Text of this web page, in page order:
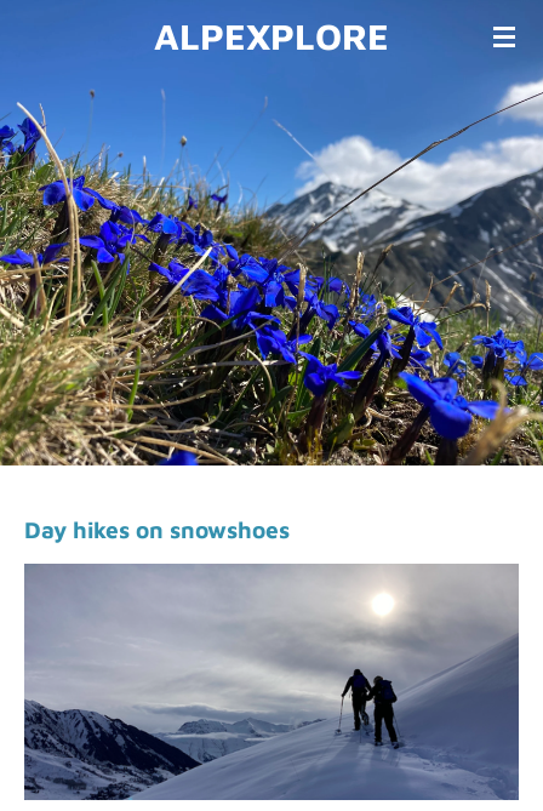
content
ALPEXPLORE
Day hikes on snowshoes